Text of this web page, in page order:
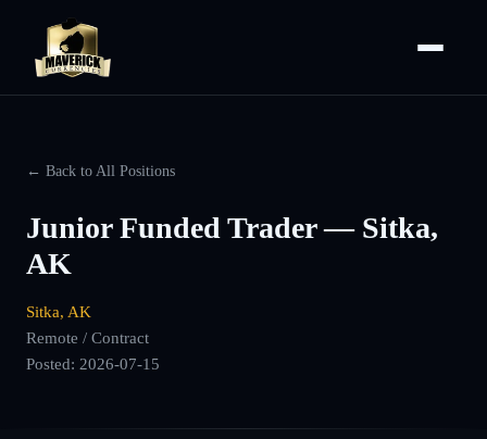
← Back to All Positions
Junior Funded Trader — Sitka,
AK
Sitka, AK
Remote / Contract
Posted: 2026-07-15